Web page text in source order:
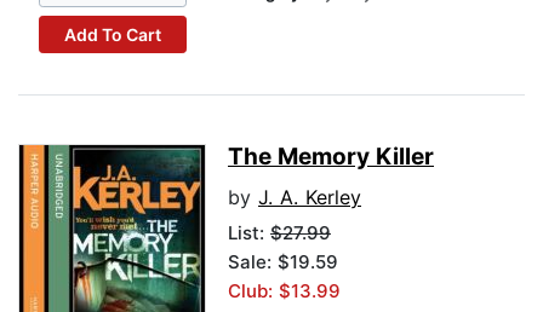
Add To Cart
The Memory Killer
by J. A. Kerley
List: $27.99
Sale: $19.59
Club: $13.99